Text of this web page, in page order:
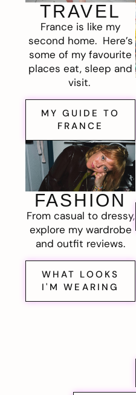
TRAVEL
France is like my
second home. Here’s
some of my favourite
places eat, sleep and
visit.
MY GUIDE TO
FRANCE
FASHION
From casual to dressy,
explore my wardrobe
and outfit reviews.
WHAT LOOKS
I'M WEARING